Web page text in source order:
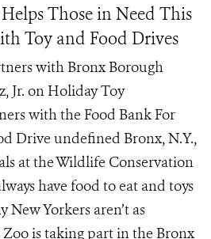
Those in Need This
Toy and Food Drives
with Bronx Borough
Jr. on Holiday Toy
with the Food Bank For
Drive undefined Bronx, N.Y.,
at the Wildlife Conservation
have food to eat and toys
Yorkers aren’t as
is taking part in the Bronx